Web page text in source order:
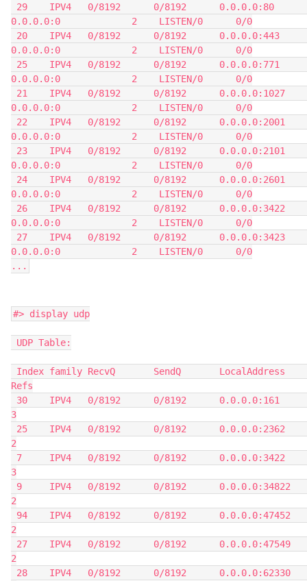
0.0.0.0:0             2    LISTEN/0      0/0
0.0.0.0:0             2    LISTEN/0      0/0
0.0.0.0:0             2    LISTEN/0      0/0
0.0.0.0:0             2    LISTEN/0      0/0
0.0.0.0:0             2    LISTEN/0      0/0
0.0.0.0:0             2    LISTEN/0      0/0
0.0.0.0:0             2    LISTEN/0      0/0
0.0.0.0:0             2    LISTEN/0      0/0
0.0.0.0:0             2    LISTEN/0      0/0
...
#> display udp
UDP Table:
Refs
3
2
3
2
2
2